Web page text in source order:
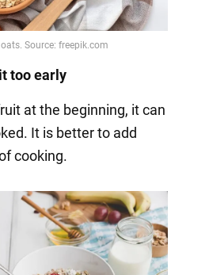
too early
at the beginning, it can
It is better to add
cooking.